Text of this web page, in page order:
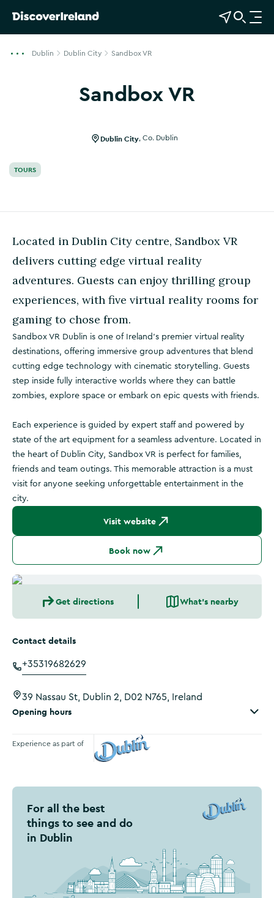
View Map
Open Search
O
p
Dublin Dublin City Sandbox VR
Sandbox VRShow more photos
Dublin City, Co. Dublin
TOURS
Located in Dublin City centre, Sandbox VR
delivers cutting edge virtual reality
adventures. Guests can enjoy thrilling group
experiences, with five virtual reality rooms for
gaming to chose from.
Sandbox VR Dublin is one of Ireland’s premier virtual reality
destinations, offering immersive group adventures that blend
cutting edge technology with cinematic storytelling. Guests
step inside fully interactive worlds where they can battle
zombies, explore space or embark on epic quests with friends.
Each experience is guided by expert staff and powered by
state of the art equipment for a seamless adventure. Located in
the heart of Dublin City, Sandbox VR is perfect for families,
friends and team outings. This memorable attraction is a must
visit for anyone seeking unforgettable entertainment in the
city.
Visit website
Book now
Get directions What's nearby
Contact details
+35319682629
39 Nassau St, Dublin 2, D02 N765, Ireland
Opening hours
Experience as part of
For all the best
things to see and do
in Dublin